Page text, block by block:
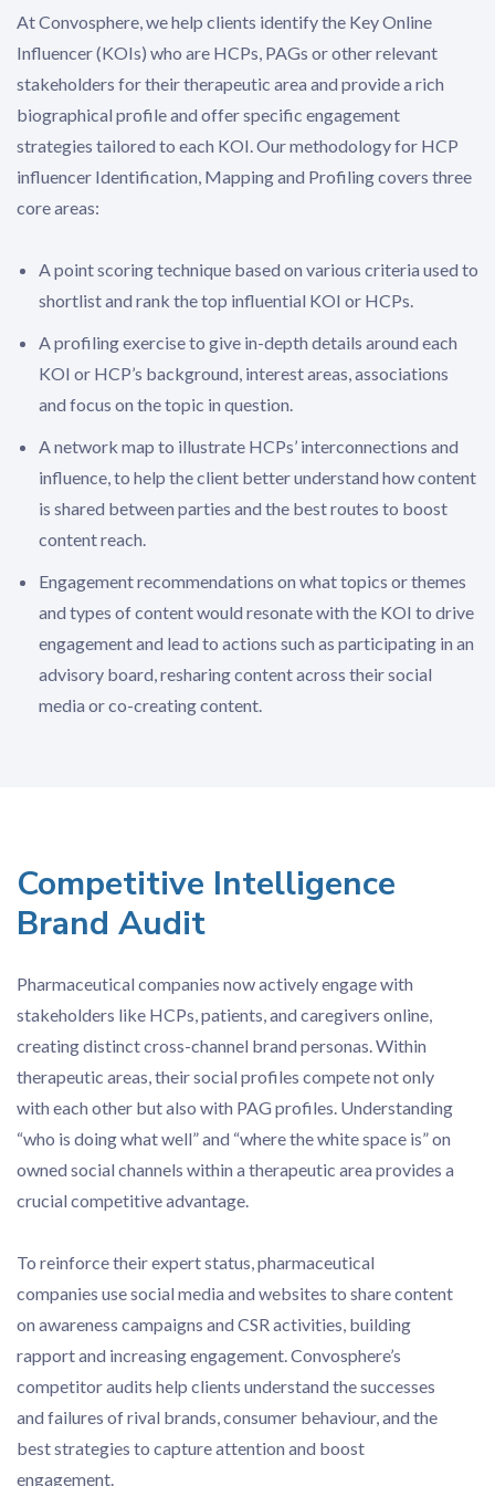
At Convosphere, we help clients identify the Key Online
Influencer (KOIs) who are HCPs, PAGs or other relevant
stakeholders for their therapeutic area and provide a rich
biographical profile and offer specific engagement
strategies tailored to each KOI. Our methodology for HCP
influencer Identification, Mapping and Profiling covers three
core areas:
A point scoring technique based on various criteria used to
shortlist and rank the top influential KOI or HCPs.
A profiling exercise to give in-depth details around each
KOI or HCP’s background, interest areas, associations
and focus on the topic in question.
A network map to illustrate HCPs’ interconnections and
influence, to help the client better understand how content
is shared between parties and the best routes to boost
content reach.
Engagement recommendations on what topics or themes
and types of content would resonate with the KOI to drive
engagement and lead to actions such as participating in an
advisory board, resharing content across their social
media or co-creating content.
Competitive Intelligence
Brand Audit
Pharmaceutical companies now actively engage with
stakeholders like HCPs, patients, and caregivers online,
creating distinct cross-channel brand personas. Within
therapeutic areas, their social profiles compete not only
with each other but also with PAG profiles. Understanding
“who is doing what well” and “where the white space is” on
owned social channels within a therapeutic area provides a
crucial competitive advantage.
To reinforce their expert status, pharmaceutical
companies use social media and websites to share content
on awareness campaigns and CSR activities, building
rapport and increasing engagement. Convosphere’s
competitor audits help clients understand the successes
and failures of rival brands, consumer behaviour, and the
best strategies to capture attention and boost
engagement.